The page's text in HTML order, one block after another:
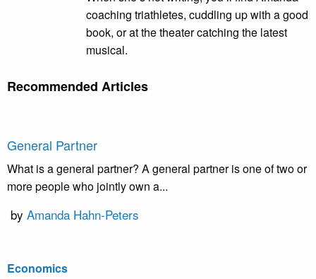
coaching triathletes, cuddling up with a good
book, or at the theater catching the latest
musical.
Recommended Articles
General Partner
What is a general partner? A general partner is one of two or
more people who jointly own a...
by Amanda Hahn-Peters
Economics